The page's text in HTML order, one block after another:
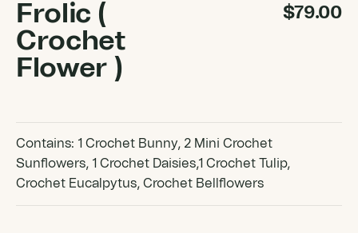
Frolic (
Crochet
Flower )
$79.00
Contains: 1 Crochet Bunny, 2 Mini Crochet
Sunflowers, 1 Crochet Daisies,1 Crochet Tulip,
Crochet Eucalpytus, Crochet Bellflowers